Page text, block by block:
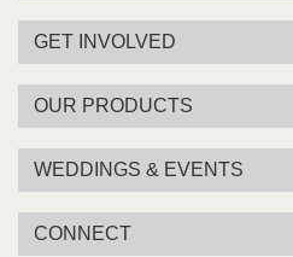
GET INVOLVED
OUR PRODUCTS
WEDDINGS & EVENTS
CONNECT